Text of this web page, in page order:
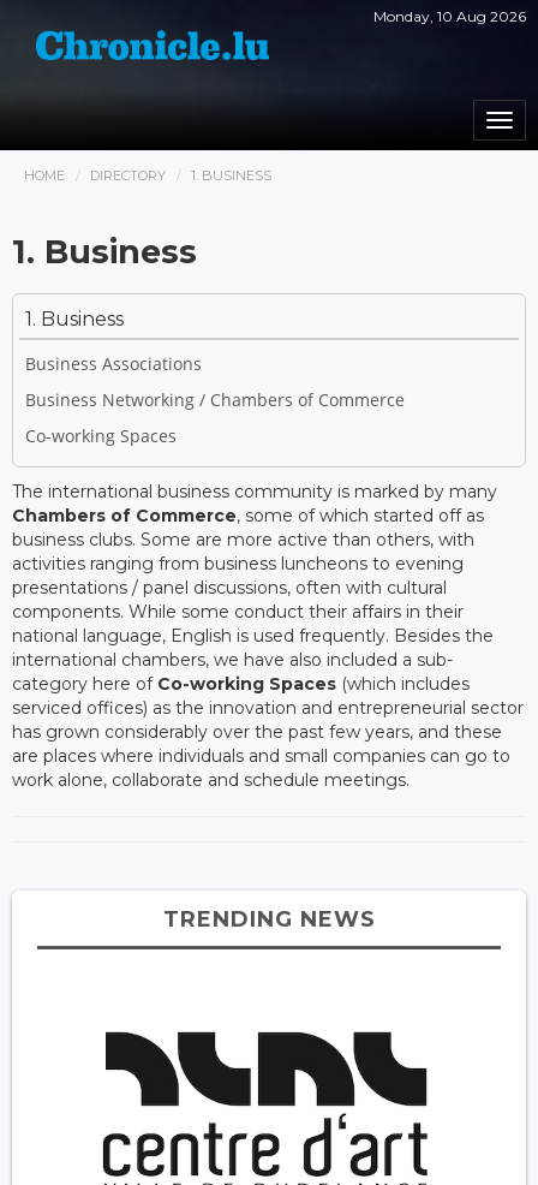
Monday, 10 Aug 2026
HOME DIRECTORY 1. BUSINESS
1. Business
1. Business
Business Associations
Business Networking / Chambers of Commerce
Co-working Spaces
The international business community is marked by many
Chambers of Commerce, some of which started off as
business clubs. Some are more active than others, with
activities ranging from business luncheons to evening
presentations / panel discussions, often with cultural
components. While some conduct their affairs in their
national language, English is used frequently. Besides the
international chambers, we have also included a sub-
category here of Co-working Spaces (which includes
serviced offices) as the innovation and entrepreneurial sector
has grown considerably over the past few years, and these
are places where individuals and small companies can go to
work alone, collaborate and schedule meetings.
TRENDING NEWS